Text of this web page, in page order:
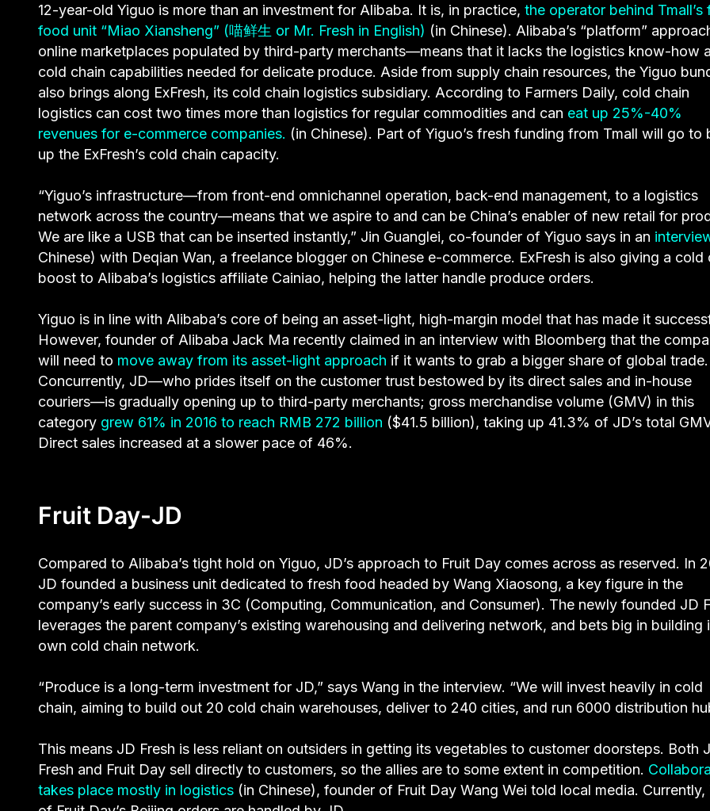
12-year-old Yiguo is more than an investment for Alibaba. It is, in practice, the operator behind Tmall’s
food unit “Miao Xiansheng” (喵鲜生 or Mr. Fresh in English) (in Chinese). Alibaba’s “platform”
online marketplaces populated by third-party merchants—means that it lacks the logistics know-how
cold chain capabilities needed for delicate produce. Aside from supply chain resources, the Yiguo
also brings along ExFresh, its cold chain logistics subsidiary. According to Farmers Daily, cold chain
logistics can cost two times more than logistics for regular commodities and can eat up 25%-40%
revenues for e-commerce companies. (in Chinese). Part of Yiguo’s fresh funding from Tmall will go to
up the ExFresh’s cold chain capacity.
“Yiguo’s infrastructure—from front-end omnichannel operation, back-end management, to a logistics
network across the country—means that we aspire to and can be China’s enabler of new retail for
We are like a USB that can be inserted instantly,” Jin Guanglei, co-founder of Yiguo says in an
Chinese) with Deqian Wan, a freelance blogger on Chinese e-commerce. ExFresh is also giving a cold
boost to Alibaba’s logistics affiliate Cainiao, helping the latter handle produce orders.
Yiguo is in line with Alibaba’s core of being an asset-light, high-margin model that has made it
However, founder of Alibaba Jack Ma recently claimed in an interview with Bloomberg that the
will need to move away from its asset-light approach if it wants to grab a bigger share of global trade.
Concurrently, JD—who prides itself on the customer trust bestowed by its direct sales and in-house
couriers—is gradually opening up to third-party merchants; gross merchandise volume (GMV) in this
category grew 61% in 2016 to reach RMB 272 billion ($41.5 billion), taking up 41.3% of JD’s total
Direct sales increased at a slower pace of 46%.
Fruit Day-JD
Compared to Alibaba’s tight hold on Yiguo, JD’s approach to Fruit Day comes across as reserved. In
JD founded a business unit dedicated to fresh food headed by Wang Xiaosong, a key figure in the
company’s early success in 3C (Computing, Communication, and Consumer). The newly founded JD
leverages the parent company’s existing warehousing and delivering network, and bets big in building
own cold chain network.
“Produce is a long-term investment for JD,” says Wang in the interview. “We will invest heavily in cold
chain, aiming to build out 20 cold chain warehouses, deliver to 240 cities, and run 6000 distribution
This means JD Fresh is less reliant on outsiders in getting its vegetables to customer doorsteps. Both
Fresh and Fruit Day sell directly to customers, so the allies are to some extent in competition.
takes place mostly in logistics (in Chinese), founder of Fruit Day Wang Wei told local media. Currently,